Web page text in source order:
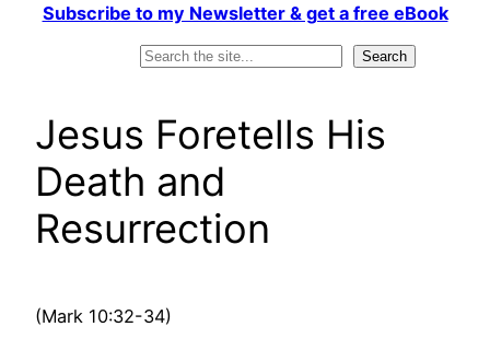
Subscribe to my Newsletter & get a free eBook
Search
Jesus Foretells His
Death and
Resurrection
(Mark 10:32-34)